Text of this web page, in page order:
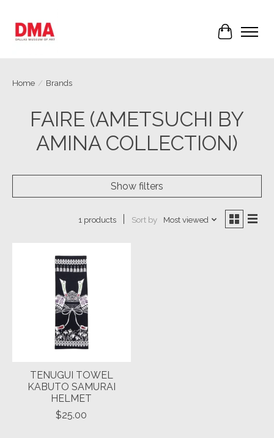
Cart
Home / Brands
FAIRE (AMETSUCHI BY
AMINA COLLECTION)
Show filters
1 products Sort by Most viewed
TENUGUI TOWEL
KABUTO SAMURAI
HELMET
$25.00